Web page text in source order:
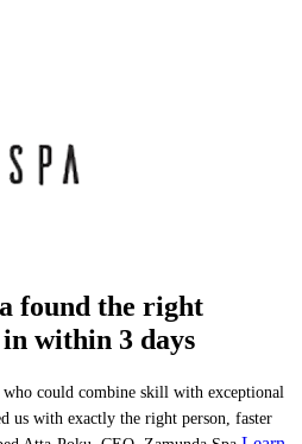
found the right
within 3 days
who could combine skill with exceptional
us with exactly the right person, faster